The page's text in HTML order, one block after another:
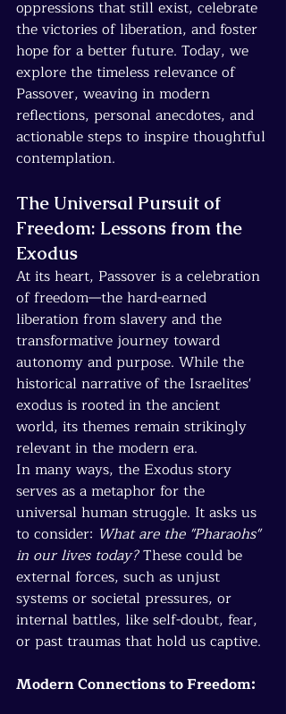
oppressions that still exist, celebrate
the victories of liberation, and foster
hope for a better future. Today, we
explore the timeless relevance of
Passover, weaving in modern
reflections, personal anecdotes, and
actionable steps to inspire thoughtful
contemplation.
The Universal Pursuit of
Freedom: Lessons from the
Exodus
At its heart, Passover is a celebration
of freedom—the hard-earned
liberation from slavery and the
transformative journey toward
autonomy and purpose. While the
historical narrative of the Israelites'
exodus is rooted in the ancient
world, its themes remain strikingly
relevant in the modern era.
In many ways, the Exodus story
serves as a metaphor for the
universal human struggle. It asks us
to consider: What are the "Pharaohs"
in our lives today? These could be
external forces, such as unjust
systems or societal pressures, or
internal battles, like self-doubt, fear,
or past traumas that hold us captive.
Modern Connections to Freedom: